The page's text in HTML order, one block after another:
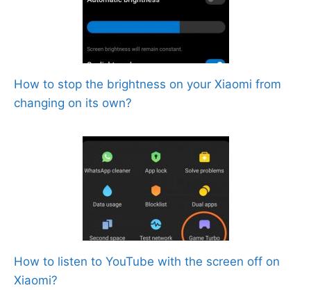
How to stop the brightness on your Xiaomi from
changing on its own?
How to listen to YouTube with the screen off on
Xiaomi?